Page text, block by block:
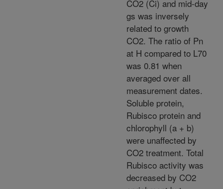
CO2 (Ci) and mid-day
gs was inversely
related to growth
CO2. The ratio of Pn
at H compared to L70
was 0.81 when
averaged over all
measurement dates.
Soluble protein,
Rubisco protein and
chlorophyll (a + b)
were unaffected by
CO2 treatment. Total
Rubisco activity was
decreased by CO2